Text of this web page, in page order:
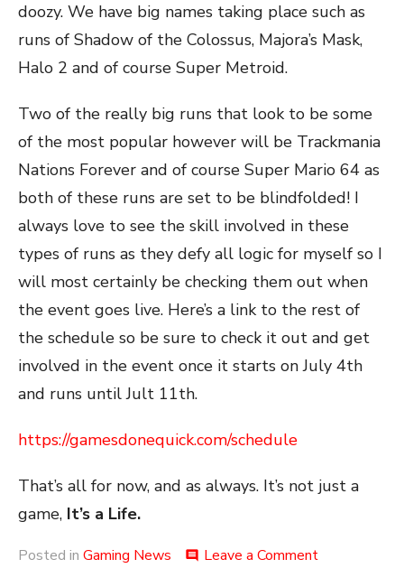
doozy. We have big names taking place such as
runs of Shadow of the Colossus, Majora’s Mask,
Halo 2 and of course Super Metroid.
Two of the really big runs that look to be some
of the most popular however will be Trackmania
Nations Forever and of course Super Mario 64 as
both of these runs are set to be blindfolded! I
always love to see the skill involved in these
types of runs as they defy all logic for myself so I
will most certainly be checking them out when
the event goes live. Here’s a link to the rest of
the schedule so be sure to check it out and get
involved in the event once it starts on July 4th
and runs until Jult 11th.
https://gamesdonequick.com/schedule
That’s all for now, and as always. It’s not just a
game, It’s a Life.
Posted in Gaming News comment Leave a Commenton